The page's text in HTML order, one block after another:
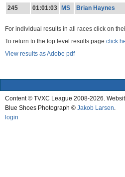
245
01:01:03 MS Brian Haynes
For individual results in all races click on
To return to the top level results page click
View results as Adobe pdf
Content © TVXC League 2008-2026.
Blue Shoes Photograph © Jakob Larsen.
login